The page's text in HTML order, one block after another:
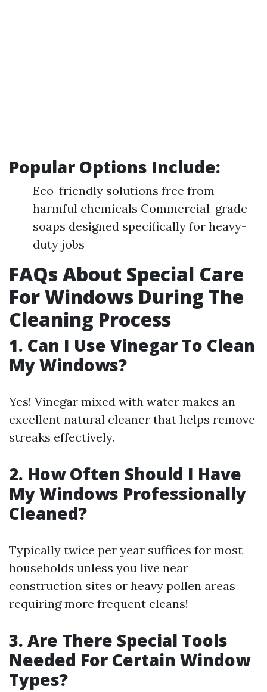
Popular Options Include:
Eco-friendly solutions free from
harmful chemicals Commercial-grade
soaps designed specifically for heavy-
duty jobs
FAQs About Special Care
For Windows During The
Cleaning Process
1. Can I Use Vinegar To Clean
My Windows?
Yes! Vinegar mixed with water makes an
excellent natural cleaner that helps remove
streaks effectively.
2. How Often Should I Have
My Windows Professionally
Cleaned?
Typically twice per year suffices for most
households unless you live near
construction sites or heavy pollen areas
requiring more frequent cleans!
3. Are There Special Tools
Needed For Certain Window
Types?